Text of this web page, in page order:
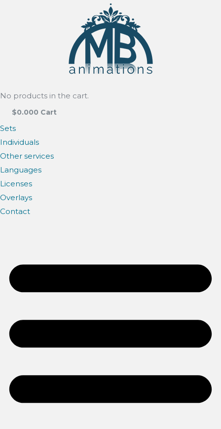
No products in the cart.
$0.000 Cart
Sets
Individuals
Other services
Languages
Licenses
Overlays
Contact